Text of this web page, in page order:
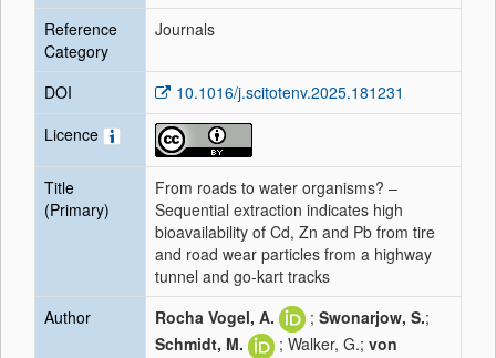
Reference
Category
Journals
DOI
10.1016/j.scitotenv.2025.181231
Licence
Title
(Primary)
From roads to water organisms? –
Sequential extraction indicates high
bioavailability of Cd, Zn and Pb from tire
and road wear particles from a highway
tunnel and go-kart tracks
Author
Rocha Vogel, A. ; Swonarjow, S.;
Schmidt, M.
; Walker, G.; von